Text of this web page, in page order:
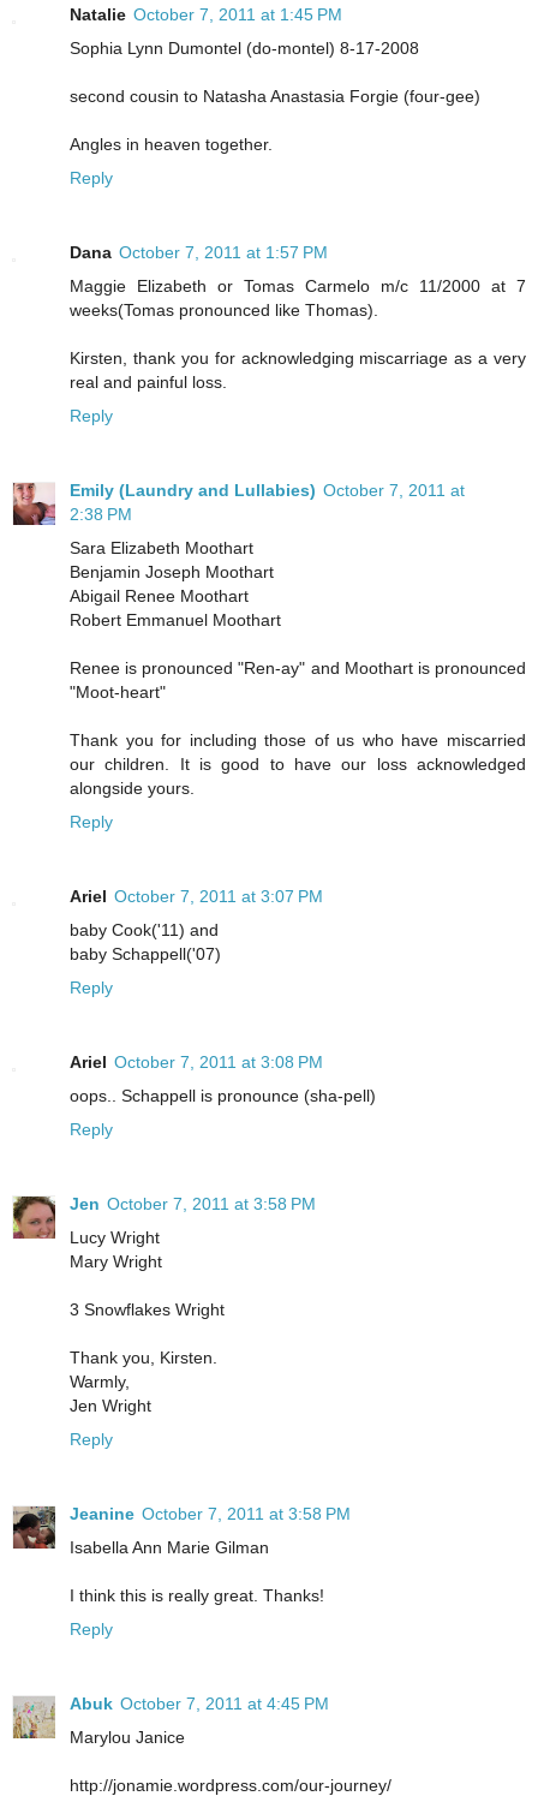
Natalie October 7, 2011 at 1:45 PM
Sophia Lynn Dumontel (do-montel) 8-17-2008
second cousin to Natasha Anastasia Forgie (four-gee)
Angles in heaven together.
Reply
Dana October 7, 2011 at 1:57 PM
Maggie Elizabeth or Tomas Carmelo m/c 11/2000 at 7
weeks(Tomas pronounced like Thomas).
Kirsten, thank you for acknowledging miscarriage as a very
real and painful loss.
Reply
Emily (Laundry and Lullabies) October 7, 2011 at
2:38 PM
Sara Elizabeth Moothart
Benjamin Joseph Moothart
Abigail Renee Moothart
Robert Emmanuel Moothart
Renee is pronounced "Ren-ay" and Moothart is pronounced
"Moot-heart"
Thank you for including those of us who have miscarried
our children. It is good to have our loss acknowledged
alongside yours.
Reply
Ariel October 7, 2011 at 3:07 PM
baby Cook('11) and
baby Schappell('07)
Reply
Ariel October 7, 2011 at 3:08 PM
oops.. Schappell is pronounce (sha-pell)
Reply
Jen October 7, 2011 at 3:58 PM
Lucy Wright
Mary Wright
3 Snowflakes Wright
Thank you, Kirsten.
Warmly,
Jen Wright
Reply
Jeanine October 7, 2011 at 3:58 PM
Isabella Ann Marie Gilman
I think this is really great. Thanks!
Reply
Abuk October 7, 2011 at 4:45 PM
Marylou Janice
http://jonamie.wordpress.com/our-journey/